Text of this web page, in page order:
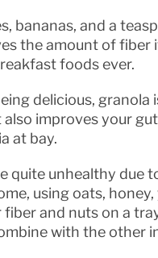
bananas, and a
the amount of fiber
foods ever.
delicious,
improves your
at bay.
quite unhealthy due
using oats,
and nuts on a
with the other